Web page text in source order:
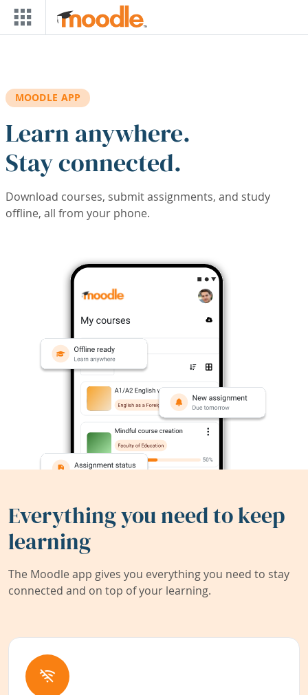
Skip to main content
MOODLE APP
Learn anywhere.
Stay connected.
Download courses, submit assignments, and study
offline, all from your phone.
Everything you need to keep
learning
The Moodle app gives you everything you need to stay
connected and on top of your learning.